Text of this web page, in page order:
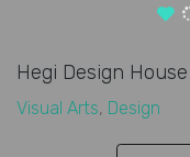
Hegi Design House
Visual Arts, Design